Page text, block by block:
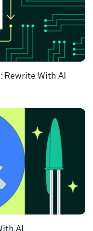
Rewrite With AI
AI